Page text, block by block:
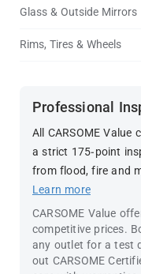
Glass & Outside Mirrors
Rims, Tires & Wheels
Professional
All CARSOME
a strict 175-point
from flood, fire and
Learn more
CARSOME Value
competitive prices.
any outlet for a test
out CARSOME